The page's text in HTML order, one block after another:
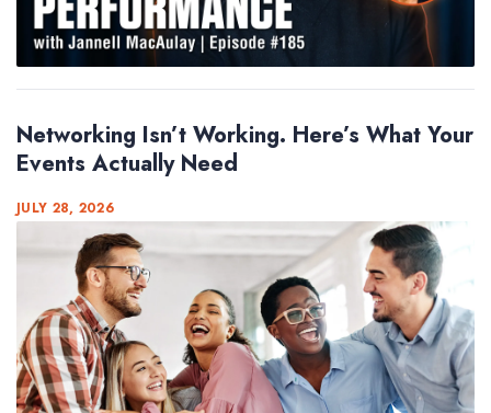
Networking Isn’t Working. Here’s What Your
Events Actually Need
JULY 28, 2026